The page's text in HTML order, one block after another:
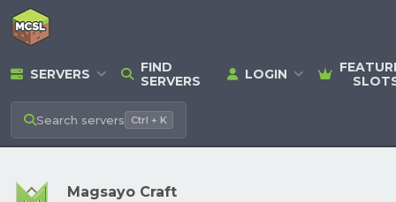
SERVERS
FIND
SERVERS
LOGIN
Search servers Ctrl + K
Magsayo Craft